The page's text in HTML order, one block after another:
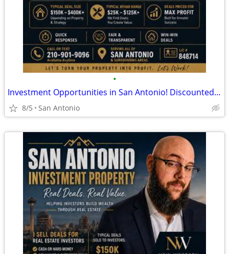
•
Investment Opportunities in San Antonio! Discounted Properties
8/5 San Antonio